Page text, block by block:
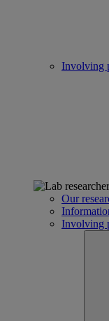
Involving
Our
Involving